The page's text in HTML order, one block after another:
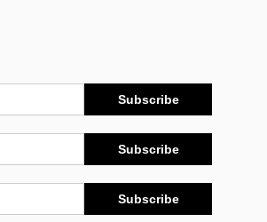
Subscribe
Subscribe
Subscribe